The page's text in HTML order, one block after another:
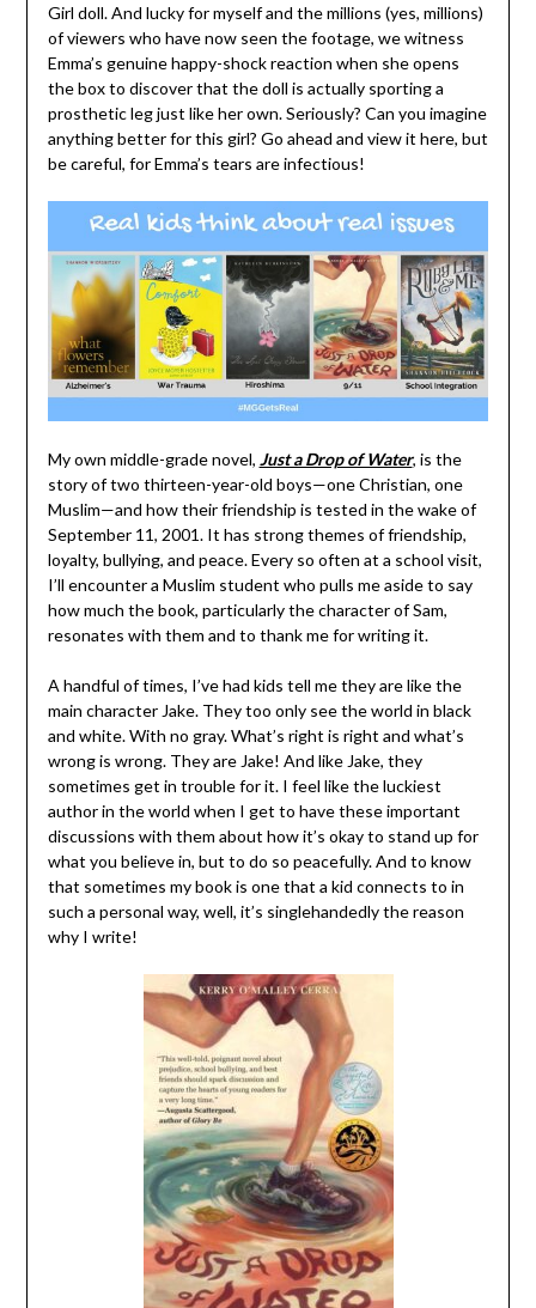
Girl doll. And lucky for myself and the millions (yes, millions)
of viewers who have now seen the footage, we witness
Emma’s genuine happy-shock reaction when she opens
the box to discover that the doll is actually sporting a
prosthetic leg just like her own. Seriously? Can you imagine
anything better for this girl? Go ahead and view it here, but
be careful, for Emma’s tears are infectious!
My own middle-grade novel, Just a Drop of Water, is the
story of two thirteen-year-old boys—one Christian, one
Muslim—and how their friendship is tested in the wake of
September 11, 2001. It has strong themes of friendship,
loyalty, bullying, and peace. Every so often at a school visit,
I’ll encounter a Muslim student who pulls me aside to say
how much the book, particularly the character of Sam,
resonates with them and to thank me for writing it.
A handful of times, I’ve had kids tell me they are like the
main character Jake. They too only see the world in black
and white. With no gray. What’s right is right and what’s
wrong is wrong. They are Jake! And like Jake, they
sometimes get in trouble for it. I feel like the luckiest
author in the world when I get to have these important
discussions with them about how it’s okay to stand up for
what you believe in, but to do so peacefully. And to know
that sometimes my book is one that a kid connects to in
such a personal way, well, it’s singlehandedly the reason
why I write!